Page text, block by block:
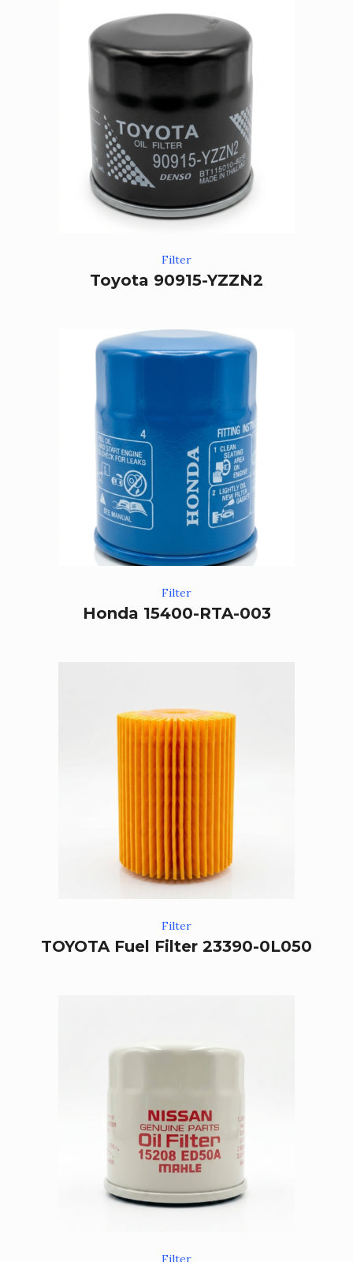
Filter
Toyota 90915-YZZN2
Filter
Honda 15400-RTA-003
Filter
TOYOTA Fuel Filter 23390-0L050
Filter